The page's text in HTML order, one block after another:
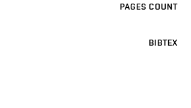
PAGES COUNT
BIBTEX